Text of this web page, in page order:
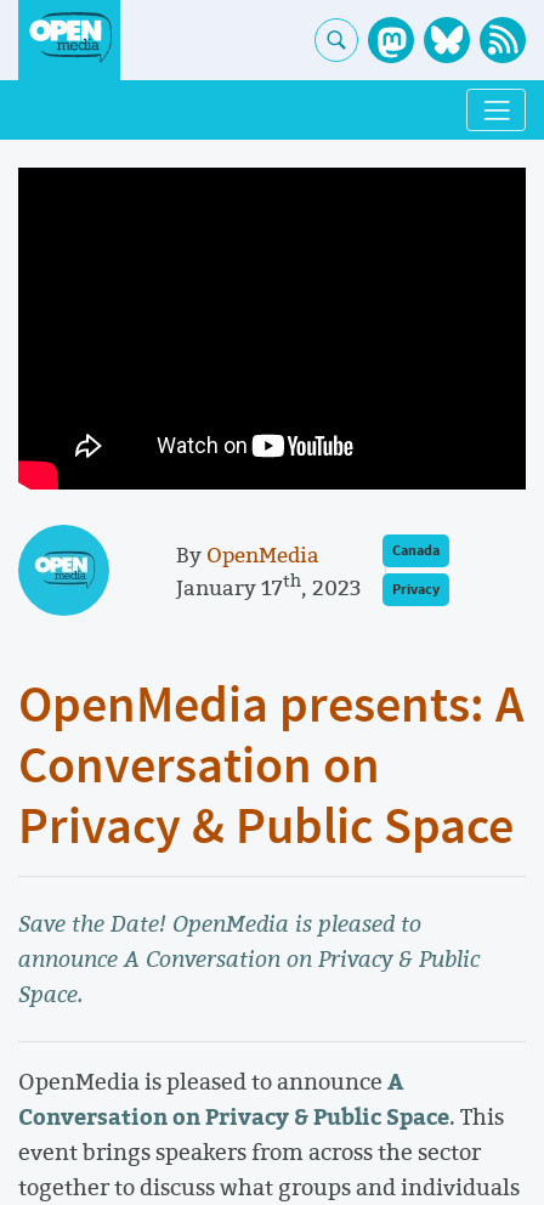
By OpenMedia
January 17th, 2023
Canada
Privacy
OpenMedia presents: A
Conversation on
Privacy & Public Space
Save the Date! OpenMedia is pleased to
announce A Conversation on Privacy & Public
Space.
OpenMedia is pleased to announceA
Conversation on Privacy & Public Space. This
event brings speakers from across the sector
together to discuss what groups and individuals